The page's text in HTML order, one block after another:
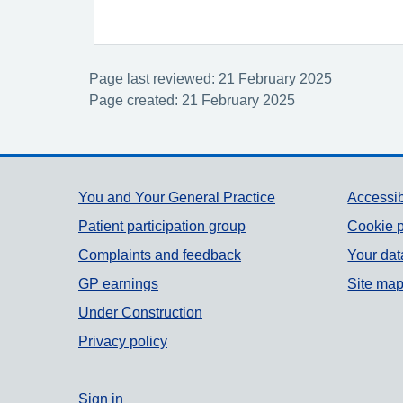
Page last reviewed: 21 February 2025
Page created: 21 February 2025
Support links
You and Your General Practice
Patient participation group
Complaints and feedback
GP earnings
Under Construction
Privacy policy
Cookie
Your
Site map
Sign in